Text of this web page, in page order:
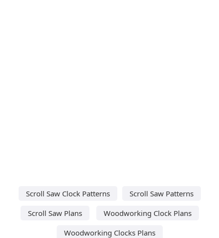
Scroll Saw Clock Patterns
Scroll Saw Patterns
Scroll Saw Plans
Woodworking Clock Plans
Woodworking Clocks Plans